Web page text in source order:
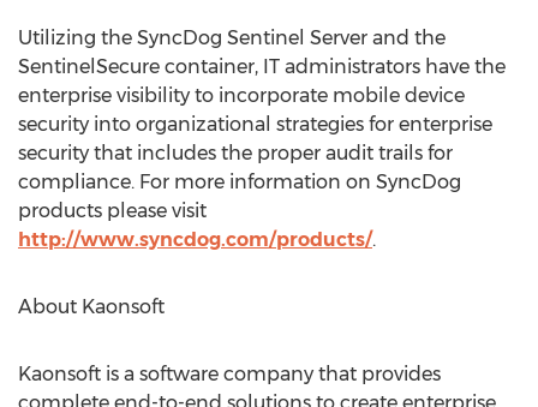
Utilizing the SyncDog Sentinel Server and the
SentinelSecure container, IT administrators have the
enterprise visibility to incorporate mobile device
security into organizational strategies for enterprise
security that includes the proper audit trails for
compliance. For more information on SyncDog
products please visit
http://www.syncdog.com/products/.
About Kaonsoft
Kaonsoft is a software company that provides